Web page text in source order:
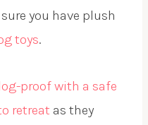
you have plush
toys.
proof with a safe
retreat as they